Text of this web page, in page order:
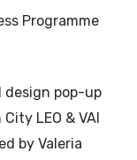
Programme
design pop-up
LEO & VAI
by Valeria